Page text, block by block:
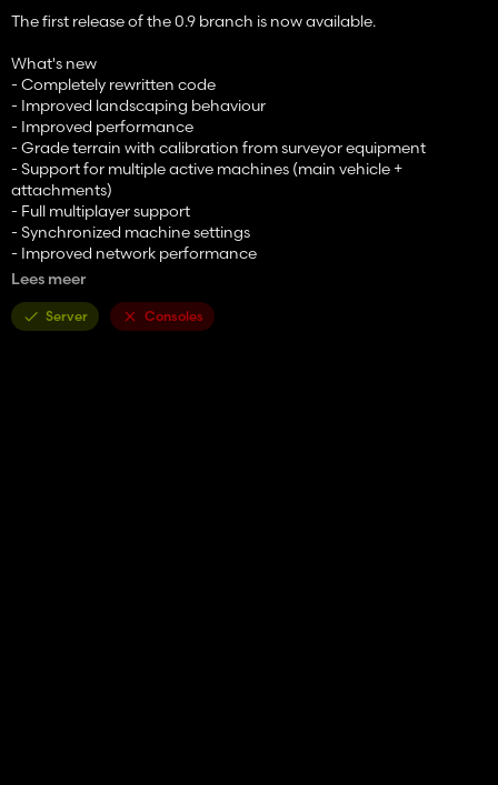
The first release of the 0.9 branch is now available.
What's new
- Completely rewritten code
- Improved landscaping behaviour
- Improved performance
- Grade terrain with calibration from surveyor equipment
- Support for multiple active machines (main vehicle +
attachments)
- Full multiplayer support
- Synchronized machine settings
- Improved network performance
- All machine operations are run server side
- New UI
- New HUD
Lees meer
Server Consoles